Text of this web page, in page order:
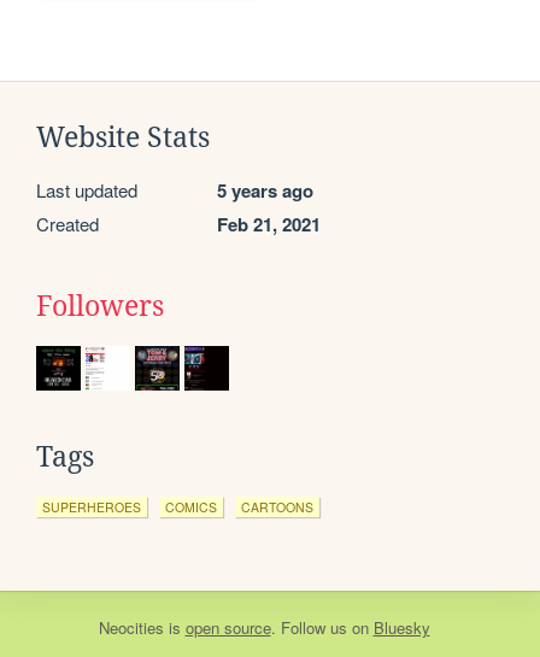
Website Stats
Last updated 5 years ago
Created Feb 21, 2021
Followers
Tags
SUPERHEROES COMICS CARTOONS
Neocities is open source. Follow us on Bluesky